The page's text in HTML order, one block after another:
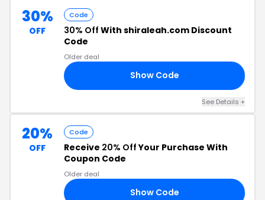
30%
OFF
Code
30% Off With shiraleah.com Discount
Code
Older deal
Show Code
See Details +
20%
OFF
Code
Receive 20% OffYour Purchase With
Coupon Code
Older deal
Show Code